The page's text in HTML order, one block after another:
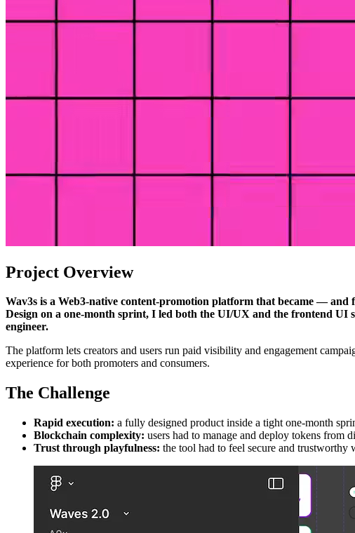
Project Overview
Wav3s is a Web3-native content-promotion platform that became —
Design on a one-month sprint, I led both the UI/UX and the frontend UI
engineer.
The platform lets creators and users run paid visibility and engagement
experience for both promoters and consumers.
The Challenge
Rapid execution: a fully designed product inside a tight one-month
Blockchain complexity: users had to manage and deploy tokens from
Trust through playfulness: the tool had to feel secure and